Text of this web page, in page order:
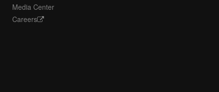
Media Center
Careers